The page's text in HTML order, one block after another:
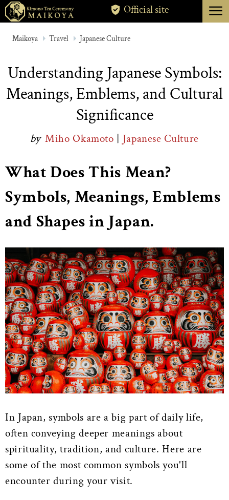
ABOUT
CANCELLATION
Official site menu
Maikoya Travel Japanese Culture
Understanding Japanese Symbols:
Meanings, Emblems, and Cultural
Significance
by Miho Okamoto | Japanese Culture
What Does This Mean?
Symbols, Meanings, Emblems
and Shapes in Japan.
In Japan, symbols are a big part of daily life,
often conveying deeper meanings about
spirituality, tradition, and culture. Here are
some of the most common symbols you'll
encounter during your visit.